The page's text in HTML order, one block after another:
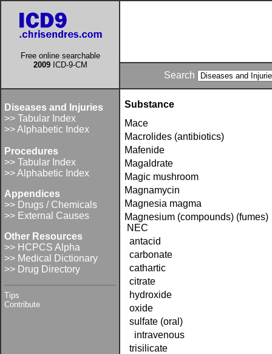
Free online searchable
2009ICD-9-CM
Search
Diseases and Injuries
>> Tabular Index
>> Alphabetic Index
Procedures
>> Tabular Index
>> Alphabetic Index
Appendices
>> Drugs / Chemicals
>> External Causes
Other Resources
>> HCPCS Alpha
>> Medical Dictionary
>> Drug Directory
Tips
Contribute
Substance
Mace
Macrolides (antibiotics)
Mafenide
Magaldrate
Magic mushroom
Magnamycin
Magnesia magma
Magnesium (compounds) (fumes)
NEC
antacid
carbonate
cathartic
citrate
hydroxide
oxide
sulfate (oral)
intravenous
trisilicate